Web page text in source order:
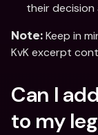
their decision
Note: Keep in
KvK excerpt
Can I
to my